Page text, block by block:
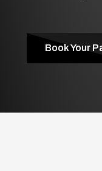
Book Your